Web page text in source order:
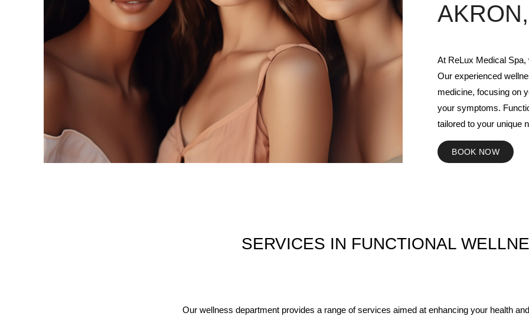
At ReLux Medical Spa,
Our experienced
medicine, focusing on
your symptoms.
tailored to your unique
BOOK NOW
SERVICES IN FUNCTIONAL
Our wellness department provides a range of services aimed at enhancing your health